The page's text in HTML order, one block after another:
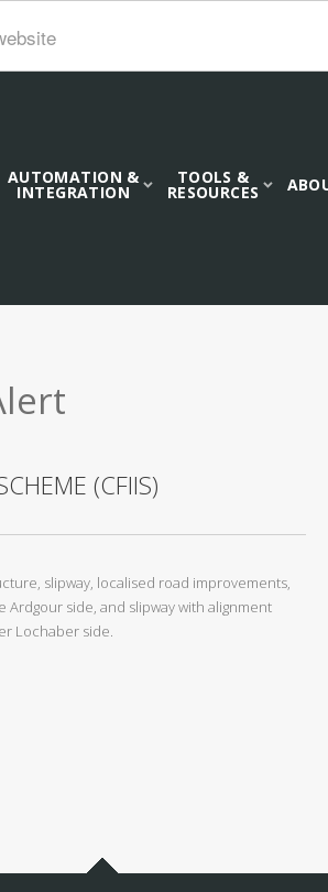
AUTOMATION &
INTEGRATION
TOOLS &
RESOURCES
(CFIIS)
slipway, localised road improvements,
side, and slipway with alignment
Lochaber side.